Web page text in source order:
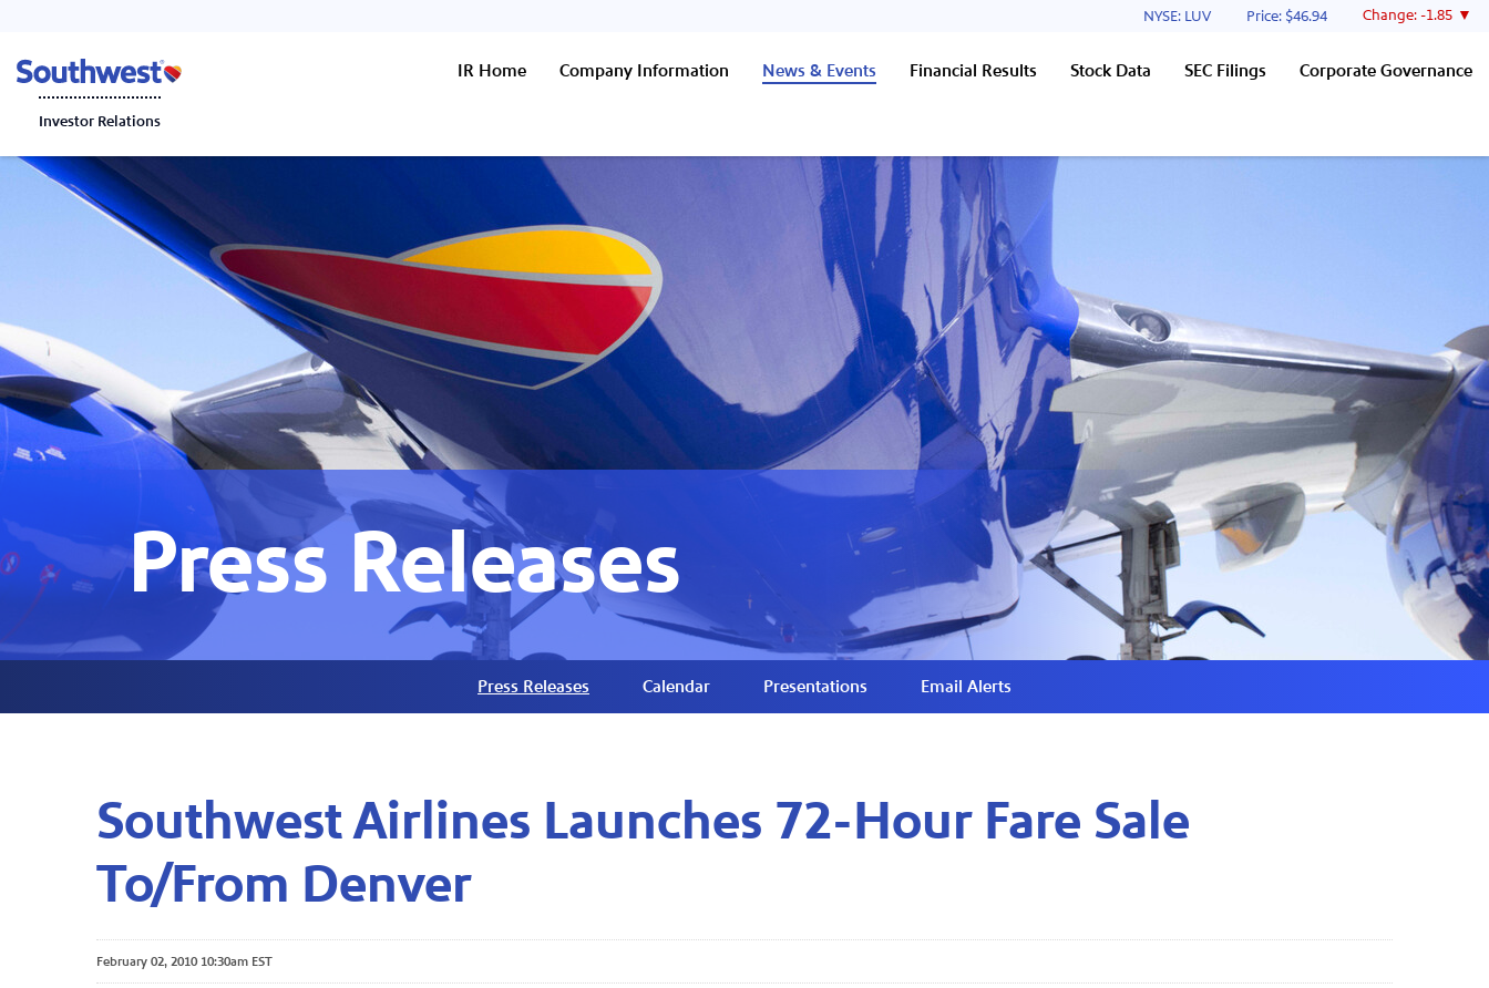
Stock Information
NYSE: LUV Price: $46.94 Change: -1.85
Investor Relations
IR Home Company Information News & Events Financial Results Stock Data SEC Filings Corporate Governance
Press Releases
Press Releases Calendar Presentations Email Alerts
Southwest Airlines Launches 72-Hour Fare Sale
To/From Denver
February 02, 2010 10:30am EST